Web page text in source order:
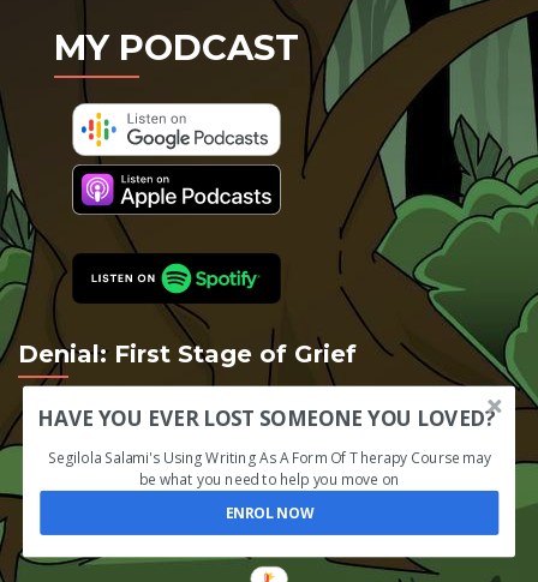
MY PODCAST
Denial: First Stage of Grief
HAVE YOU EVER LOST SOMEONE YOU LOVED?
Segilola Salami's Using Writing As A Form Of Therapy Course may
be what you need to help you move on
ENROL NOW